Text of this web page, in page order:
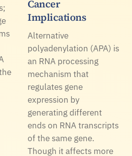
Cancer
Implications
Alternative
polyadenylation (APA) is
an RNA processing
mechanism that
regulates gene
expression by
generating different
ends on RNA transcripts
of the same gene.
Though it affects more